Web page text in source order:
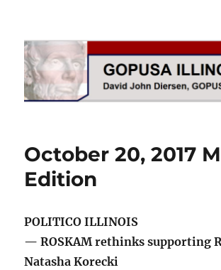
GOPUSA Illinois
October 20, 2017
Edition
POLITICO ILLINOIS
— ROSKAM rethinks supporting
Natasha Korecki